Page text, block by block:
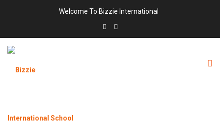
Welcome To Bizzie International